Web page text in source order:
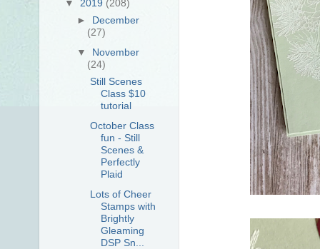
▼ 2019 (208)
► December
(27)
▼ November
(24)
Still Scenes
Class $10
tutorial
October Class
fun - Still
Scenes &
Perfectly
Plaid
Lots of Cheer
Stamps with
Brightly
Gleaming
DSP Sn...